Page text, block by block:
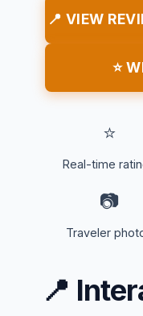
📍 VIEW
⭐
⭐
Real-time
📷
Traveler
📍